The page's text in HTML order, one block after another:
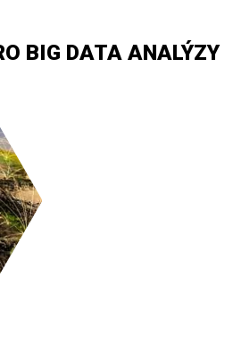
BIG DATA ANALÝZY